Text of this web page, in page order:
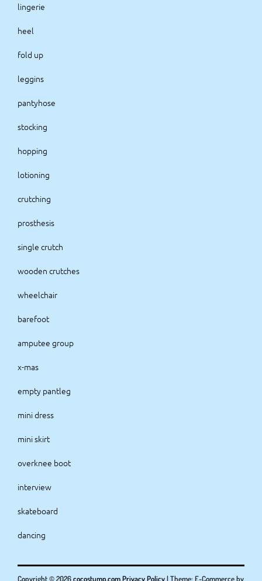
lingerie
heel
fold up
leggins
pantyhose
stocking
hopping
lotioning
crutching
prosthesis
single crutch
wooden crutches
wheelchair
barefoot
amputee group
x-mas
empty pantleg
mini dress
mini skirt
overknee boot
interview
skateboard
dancing
Copyright © 2026cocostump.comPrivacy Policy|Theme: E-Commerce by